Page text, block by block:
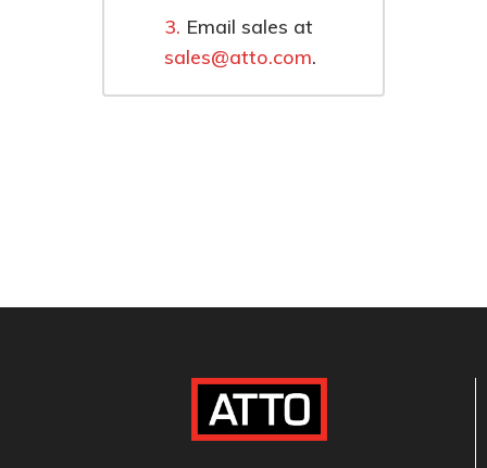
Email sales at
sales@atto.com.